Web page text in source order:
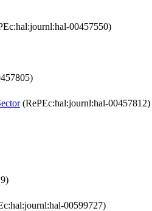
00457550)
(RePEc:hal:journl:hal-00457812)
00599727)